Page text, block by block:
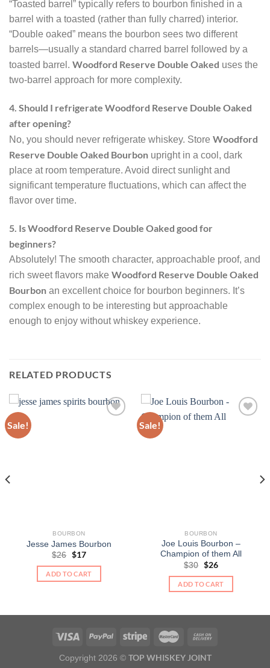
“Toasted barrel” typically refers to bourbon finished in a
barrel with a toasted (rather than fully charred) interior.
“Double oaked” means the bourbon sees two different
barrels—usually a standard charred barrel followed by a
toasted barrel. Woodford Reserve Double Oaked uses the
two-barrel approach for more complexity.
4. Should I refrigerate Woodford Reserve Double Oaked
after opening?
No, you should never refrigerate whiskey. Store Woodford
Reserve Double Oaked Bourbon upright in a cool, dark
place at room temperature. Avoid direct sunlight and
significant temperature fluctuations, which can affect the
flavor over time.
5. Is Woodford Reserve Double Oaked good for
beginners?
Absolutely! The smooth character, approachable proof, and
rich sweet flavors make Woodford Reserve Double Oaked
Bourbon an excellent choice for bourbon beginners. It’s
complex enough to be interesting but approachable
enough to enjoy without whiskey experience.
RELATED PRODUCTS
Sale!
BOURBON
Jesse James Bourbon
$26 Original
was:
$26.
$17Current
is:
$17.
ADD TO CART
Sale!
BOURBON
Joe Louis Bourbon –
Champion of them All
$30
Original
was:
$30.
$26Current
is:
$26.
ADD TO CART
Copyright 2026 © TOP WHISKEY JOINT